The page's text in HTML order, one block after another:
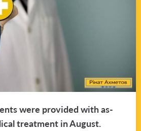
were pro­vided with as­
treat­ment in Au­gust.